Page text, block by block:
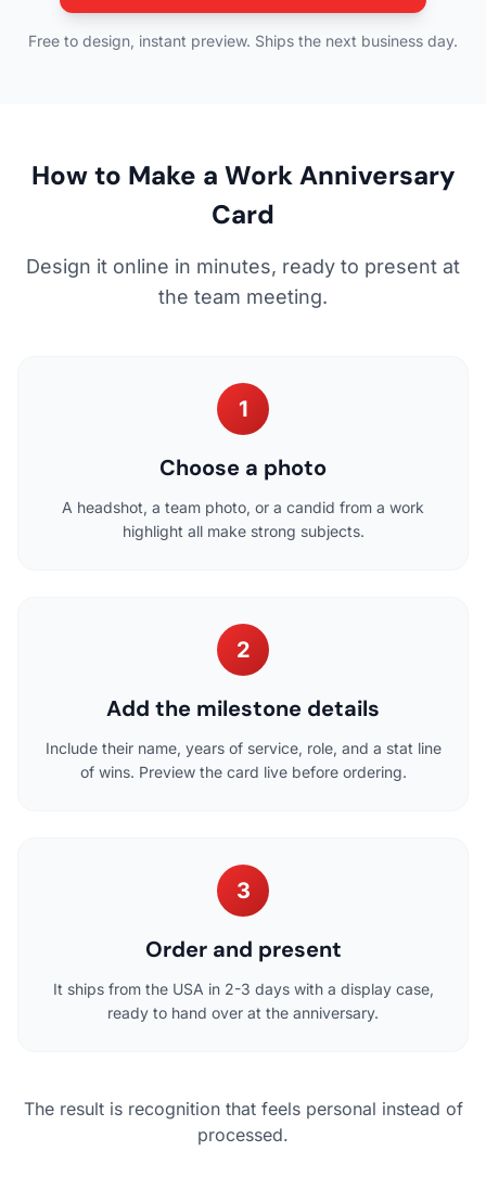
Free to design, instant preview. Ships the next business day.
How to Make a Work Anniversary
Card
Design it online in minutes, ready to present at
the team meeting.
1
Choose a photo
A headshot, a team photo, or a candid from a work
highlight all make strong subjects.
2
Add the milestone details
Include their name, years of service, role, and a stat line
of wins. Preview the card live before ordering.
3
Order and present
It ships from the USA in 2-3 days with a display case,
ready to hand over at the anniversary.
The result is recognition that feels personal instead of
processed.